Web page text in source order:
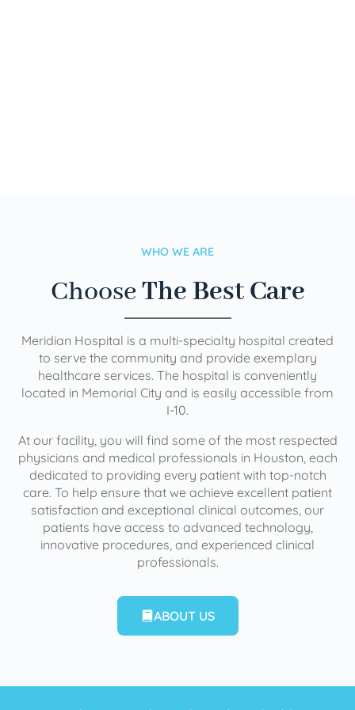
WHO WE ARE
ChooseThe Best Care
Meridian Hospital is a multi-specialty hospital created
to serve the community and provide exemplary
healthcare services. The hospital is conveniently
located in Memorial City and is easily accessible from
I-10.
At our facility, you will find some of the most respected
physicians and medical professionals in Houston, each
dedicated to providing every patient with top-notch
care. To help ensure that we achieve excellent patient
satisfaction and exceptional clinical outcomes, our
patients have access to advanced technology,
innovative procedures, and experienced clinical
professionals.
ABOUT US